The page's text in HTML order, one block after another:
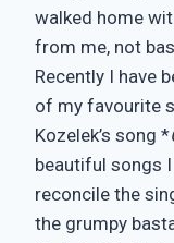
walked home
from me, not
Recently I have
of my favourite
Kozelek’s song *
beautiful songs I
reconcile the
the grumpy